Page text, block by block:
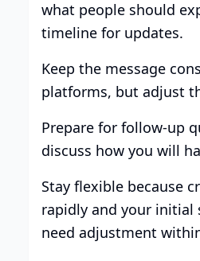
what people should
timeline for updates.
Keep the message
platforms, but adjust
Prepare for follow-up
discuss how you will
Stay flexible because
rapidly and your initial
need adjustment